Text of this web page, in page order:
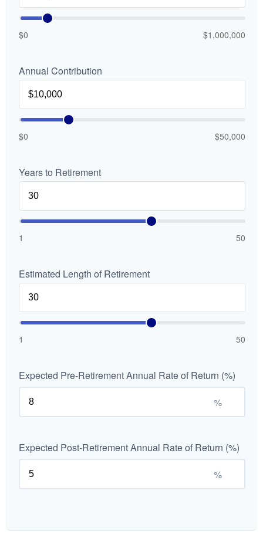
$0 $1,000,000
Annual Contribution
$0 $50,000
Years to Retirement
1 50
Estimated Length of Retirement
1 50
Expected Pre-Retirement Annual Rate of Return (%)
%
Expected Post-Retirement Annual Rate of Return (%)
%